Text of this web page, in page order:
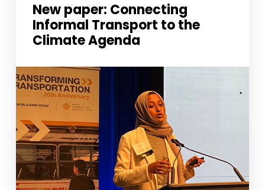
New paper: Connecting
Informal Transport to the
Climate Agenda